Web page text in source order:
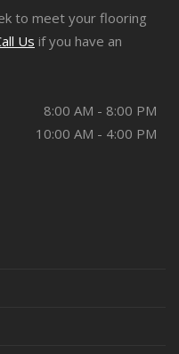
to meet your flooring
Us if you have an
8:00 AM - 8:00 PM
10:00 AM - 4:00 PM